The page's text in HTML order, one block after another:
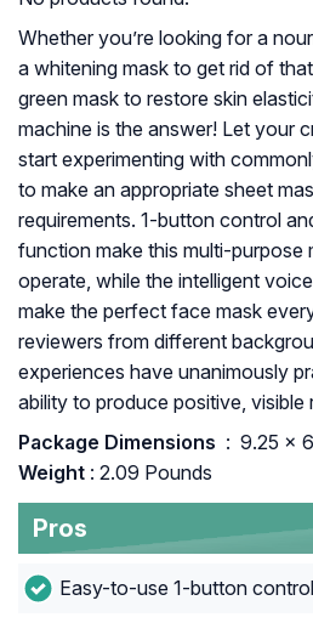
Whether you’re looking for a
a whitening mask to get rid of
green mask to restore skin
machine is the answer! Let your
start experimenting with
to make an appropriate sheet
requirements. 1-button control
function make this multi-purpose
operate, while the intelligent
make the perfect face mask
reviewers from different
experiences have unanimously
ability to produce positive, visible
: ‎ 9.25 x
Weight : 2.09 Pounds
Pros
Easy-to-use 1-button control